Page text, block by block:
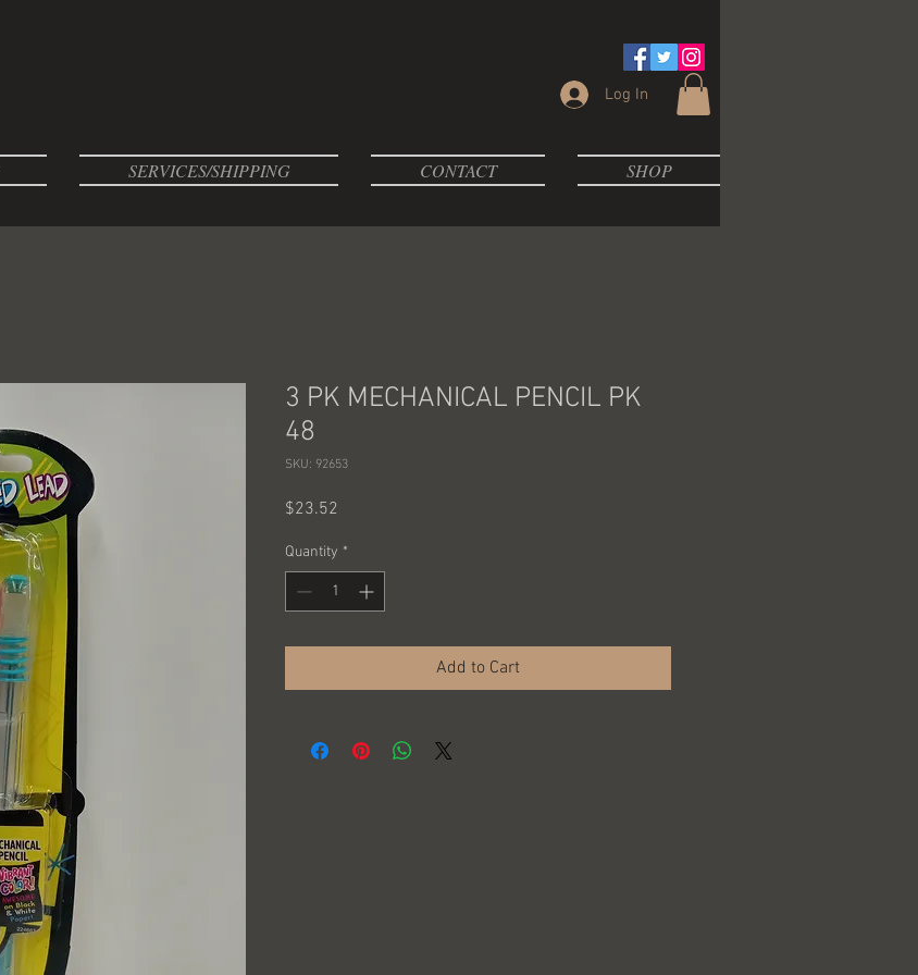
Log In
SERVICES/SHIPPING CONTACT SHOP
3 PK MECHANICAL PENCIL PK
48
SKU: 92653
$23.52
Quantity *
Add to Cart